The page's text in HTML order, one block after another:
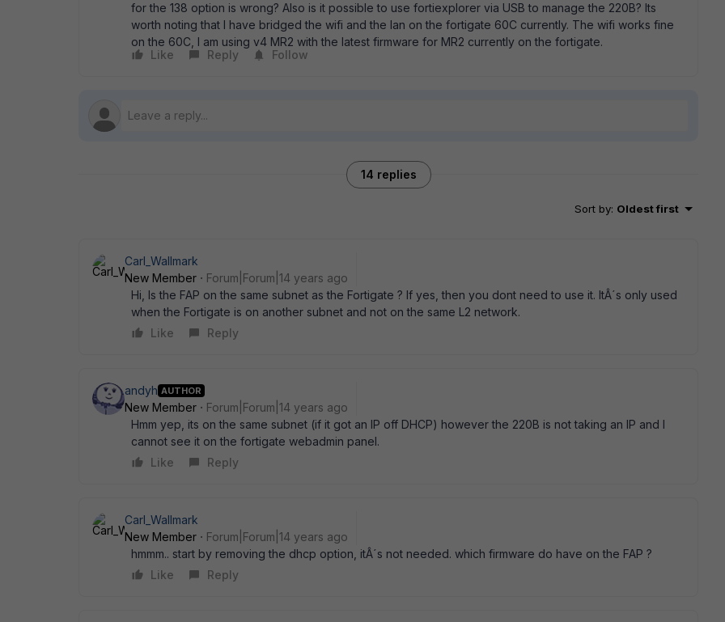
for the 138 option is wrong? Also is it possible to use fortiexplorer via USB to manage the 220B? Its
worth noting that I have bridged the wifi and the lan on the fortigate 60C currently. The wifi works fine
on the 60C, I am using v4 MR2 with the latest firmware for MR2 currently on the fortigate.
Like
Reply Follow
14 replies
Sort by: Oldest first
Carl_Wallmark
New Member
Forum|Forum|14 years ago
Hi, Is the FAP on the same subnet as the Fortigate ? If yes, then you dont need to use it. ItÂ´s only used
when the Fortigate is on another subnet and not on the same L2 network.
Like
Reply
andyh AUTHOR
New Member
Forum|Forum|14 years ago
Hmm yep, its on the same subnet (if it got an IP off DHCP) however the 220B is not taking an IP and I
cannot see it on the fortigate webadmin panel.
Like
Reply
Carl_Wallmark
New Member
Forum|Forum|14 years ago
hmmm.. start by removing the dhcp option, itÂ´s not needed. which firmware do have on the FAP ?
Like
Reply